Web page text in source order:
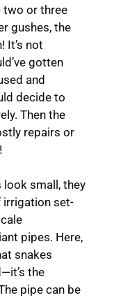
two or three
gushes, the
It’s not
gotten
and
decide to
Then the
repairs or
small, they
irrigation set-
pipes. Here,
snakes
the
pipe can be